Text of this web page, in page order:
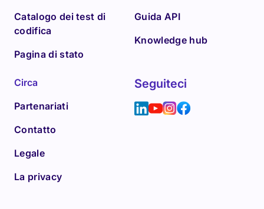
Catalogo dei test di
codifica
Pagina di stato
Guida API
Knowledge hub
Circa
Partenariati
Contatto
Legale
La privacy
Seguiteci